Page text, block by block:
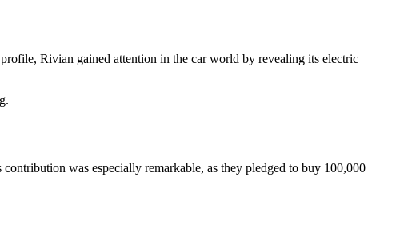
Rivian gained attention in the car world by revealing its electric
contribution was especially remarkable, as they pledged to buy 100,000